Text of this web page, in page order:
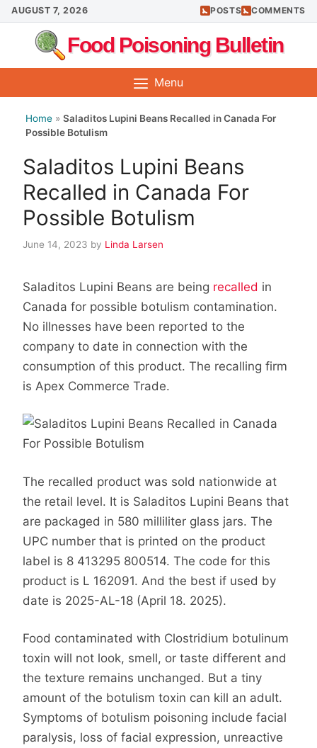
Skip
to
content
AUGUST 7, 2026 POSTS COMMENTS
Food Poisoning Bulletin
Menu
Home » Saladitos Lupini Beans Recalled in Canada For
Possible Botulism
Saladitos Lupini Beans
Recalled in Canada For
Possible Botulism
June 14, 2023 by Linda Larsen
Saladitos Lupini Beans are being recalled in
Canada for possible botulism contamination.
No illnesses have been reported to the
company to date in connection with the
consumption of this product. The recalling firm
is Apex Commerce Trade.
The recalled product was sold nationwide at
the retail level. It is Saladitos Lupini Beans that
are packaged in 580 milliliter glass jars. The
UPC number that is printed on the product
label is 8 413295 800514. The code for this
product is L 162091. And the best if used by
date is 2025-AL-18 (April 18. 2025).
Food contaminated with Clostridium botulinum
toxin will not look, smell, or taste different and
the texture remains unchanged. But a tiny
amount of the botulism toxin can kill an adult.
Symptoms of botulism poisoning include facial
paralysis, loss of facial expression, unreactive